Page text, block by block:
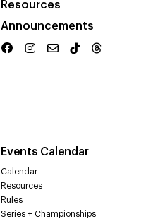
Resources
Announcements
Events Calendar
Calendar
Resources
Rules
Series + Championships